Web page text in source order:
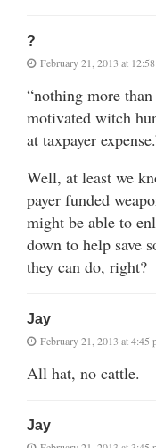
?
February 21, 2013 at
“nothing more
motivated witch
at taxpayer
Well, at least we
payer funded
might be able to
down to help save
they can do, right?
Jay
February 21, 2013 at 4:45
All hat, no cattle.
Jay